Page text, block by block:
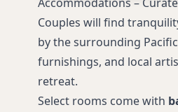
Couples will find
by the surrounding
furnishings, and local
retreat.
Select rooms come with